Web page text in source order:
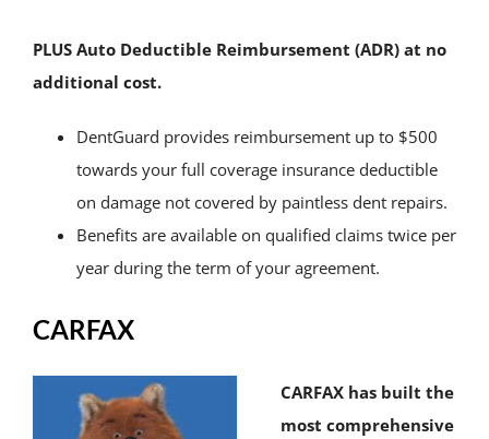
PLUS Auto Deductible Reimbursement (ADR) at no
additional cost.
DentGuard provides reimbursement up to $500
towards your full coverage insurance deductible
on damage not covered by paintless dent repairs.
Benefits are available on qualified claims twice per
year during the term of your agreement.
CARFAX
CARFAX has built the
most comprehensive